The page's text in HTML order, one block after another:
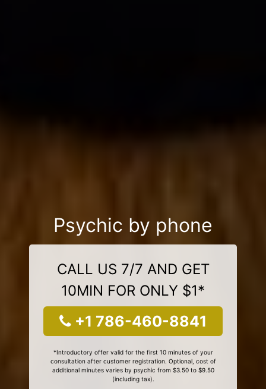
Psychic by phone
CALL US 7/7 AND GET
10MIN FOR ONLY $1*
+1 786-460-8841
*Introductory offer valid for the first 10 minutes of your
consultation after customer registration. Optional, cost of
additional minutes varies by psychic from $3.50 to $9.50
(including tax).